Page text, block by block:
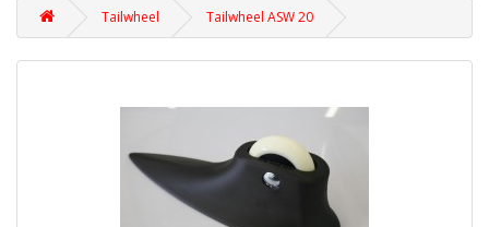
Tailwheel Tailwheel ASW 20